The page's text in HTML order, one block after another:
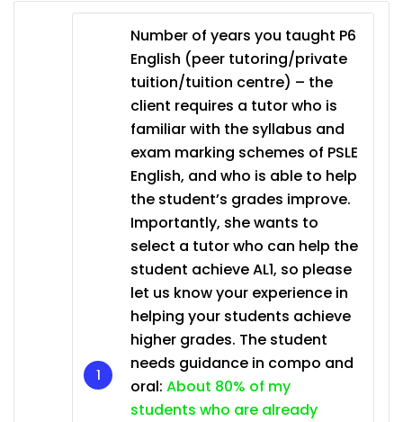
Number of years you taught P6
English (peer tutoring/private
tuition/tuition centre) – the
client requires a tutor who is
familiar with the syllabus and
exam marking schemes of PSLE
English, and who is able to help
the student’s grades improve.
Importantly, she wants to
select a tutor who can help the
student achieve AL1, so please
let us know your experience in
helping your students achieve
higher grades. The student
needs guidance in compo and
oral: About 80% of my
students who are already